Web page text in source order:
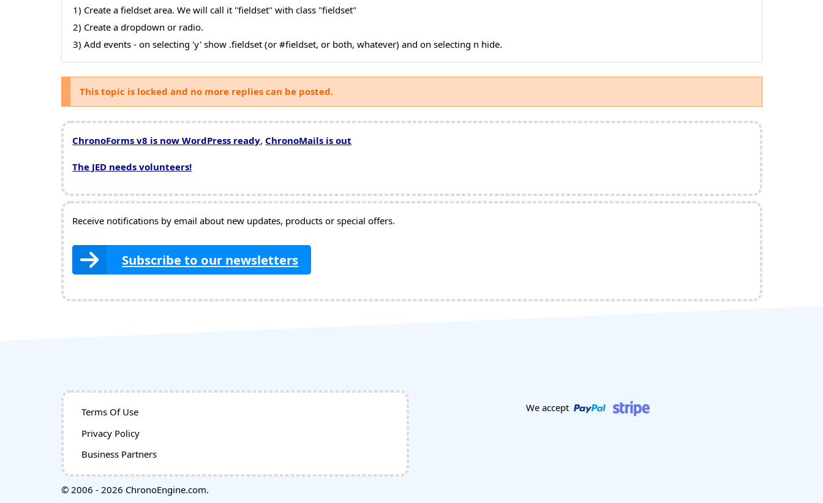
1) Create a fieldset area. We will call it "fieldset" with class "fieldset"
2) Create a dropdown or radio.
3) Add events - on selecting 'y' show .fieldset (or #fieldset, or both, whatever) and on selecting n hide.
This topic is locked and no more replies can be posted.
ChronoForms v8 is now WordPress ready, ChronoMails is out
The JED needs volunteers!
Receive notifications by email about new updates, products or special offers.
Subscribe to our newsletters
Terms Of Use
Privacy Policy
Business Partners
We accept
© 2006 - 2026 ChronoEngine.com.